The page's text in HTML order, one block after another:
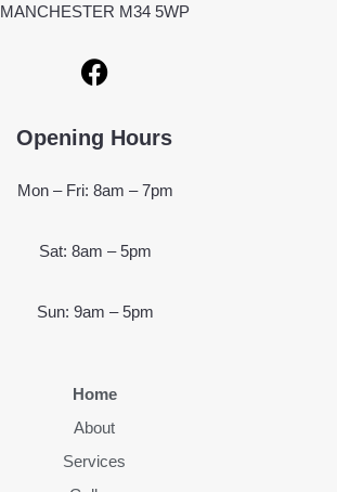
MANCHESTER M34 5WP
Opening Hours
Mon – Fri: 8am – 7pm
Sat: 8am – 5pm
Sun: 9am – 5pm
Home
About
Services